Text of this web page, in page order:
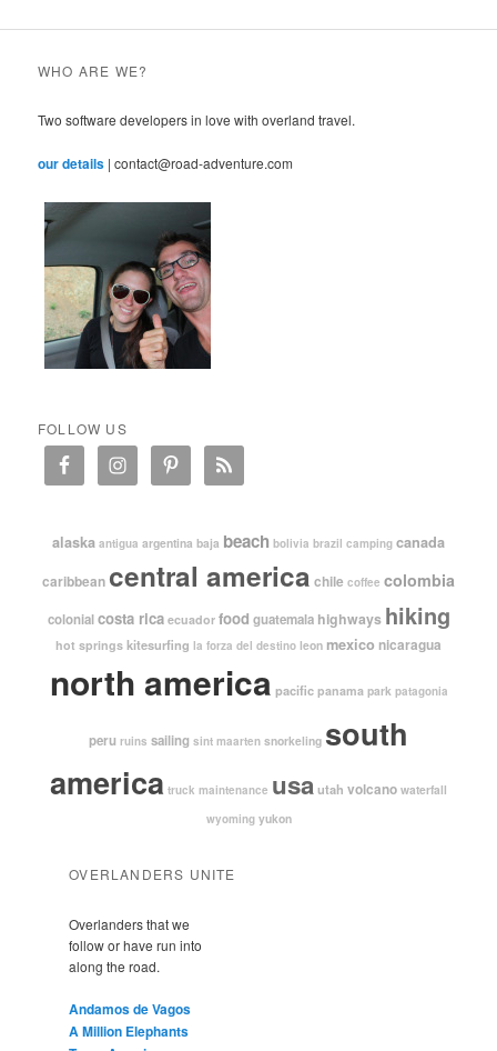
WHO ARE WE?
Two software developers in love with overland travel.
our details | contact@road-adventure.com
FOLLOW US
alaska antigua argentina baja beach bolivia brazil camping canada
caribbean central america chile coffee colombia
colonial costa rica ecuador food guatemala highways hiking
hot springs kitesurfing la forza del destino leon mexico nicaragua
north america pacific panama park patagonia
peru ruins sailing sint maarten snorkeling south
america truck maintenance usautah volcano waterfall
wyoming yukon
OVERLANDERS UNITE
Overlanders that we
follow or have run into
along the road.
Andamos de Vagos
A Million Elephants